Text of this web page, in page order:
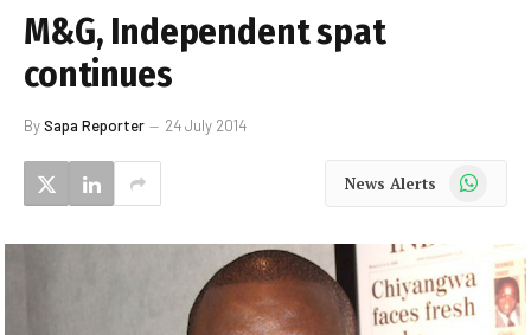
M&G, Independent spat
continues
BySapa Reporter 24 July 2014
News Alerts WhatsApp